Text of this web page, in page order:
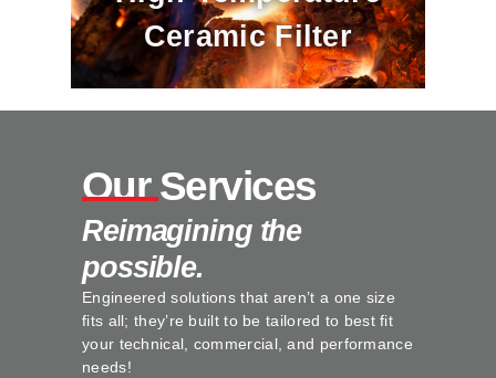
Ceramic Filter
Our Services
Reimagining the
possible.
Engineered solutions that aren’t a one size
fits all; they’re built to be tailored to best fit
your technical, commercial, and performance
needs!